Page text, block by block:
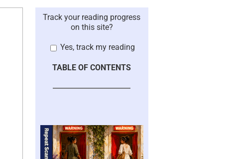
Track your reading progress
on this site?
Yes, track my reading
TABLE OF CONTENTS